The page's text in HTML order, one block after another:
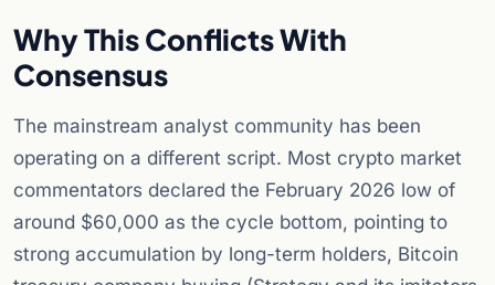
Why This Conflicts With
Consensus
The mainstream analyst community has been
operating on a different script. Most crypto market
commentators declared the February 2026 low of
around $60,000 as the cycle bottom, pointing to
strong accumulation by long-term holders, Bitcoin